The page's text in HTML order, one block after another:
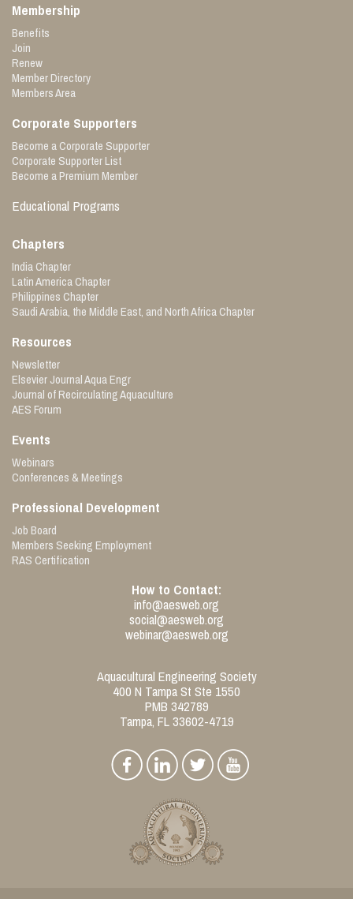
Membership
Benefits
Join
Renew
Member Directory
Members Area
Corporate Supporters
Become a Corporate Supporter
Corporate Supporter List
Become a Premium Member
Educational Programs
Chapters
India Chapter
Latin America Chapter
Philippines Chapter
Saudi Arabia, the Middle East, and North Africa Chapter
Resources
Newsletter
Elsevier Journal Aqua Engr
Journal of Recirculating Aquaculture
AES Forum
Events
Webinars
Conferences & Meetings
Professional Development
Job Board
Members Seeking Employment
RAS Certification
How to Contact:
info@aesweb.org
social@aesweb.org
webinar@aesweb.org
Aquacultural Engineering Society
400 N Tampa St Ste 1550
PMB 342789
Tampa, FL 33602-4719